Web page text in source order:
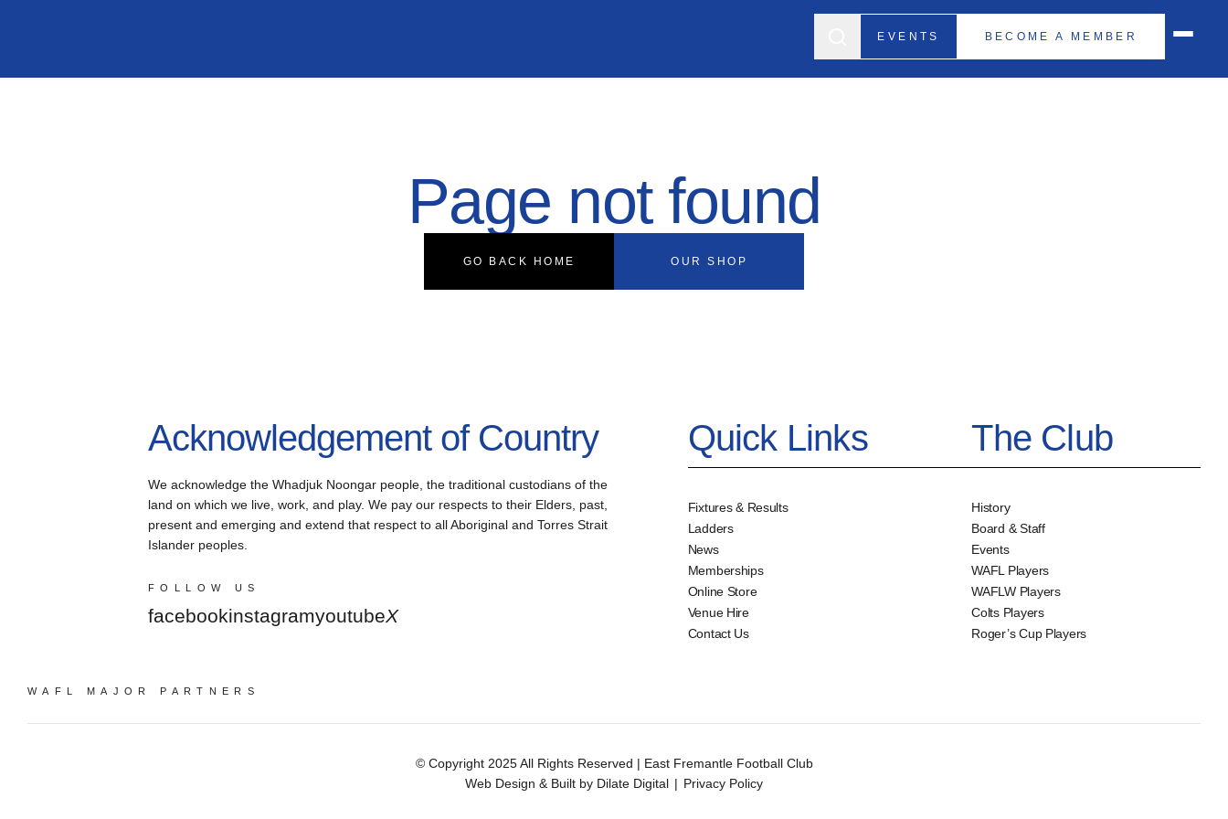
EVENTS BECOME A MEMBER
Page not found
GO BACK HOME OUR SHOP
Acknowledgement of Country
We acknowledge the Whadjuk Noongar people, the traditional custodians of the
land on which we live, work, and play. We pay our respects to their Elders, past,
present and emerging and extend that respect to all Aboriginal and Torres Strait
Islander peoples.
FOLLOW US
facebookinstagramyoutubeX
Quick Links
Fixtures & Results
Ladders
News
Memberships
Online Store
Venue Hire
Contact Us
The Club
History
Board & Staff
Events
WAFL Players
WAFLW Players
Colts Players
Roger’s Cup Players
WAFL MAJOR PARTNERS
© Copyright 2025 All Rights Reserved | East Fremantle Football Club
Web Design & Built by Dilate Digital | Privacy Policy